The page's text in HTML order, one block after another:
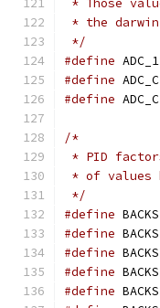
* Those
* the
*/
#define
#define
#define
/*
* PID
* of values
*/
#define
#define
#define
#define
#define